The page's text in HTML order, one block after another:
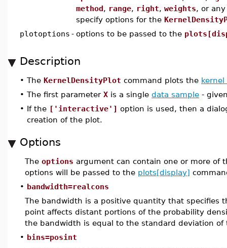
method, range, right, weights, or
specify options for the
plotoptions - options to be passed to the
Description
• The KernelDensityPlot command plots the
• The first parameter X is a single data sample -
• If the ['interactive'] option is used, then a
creation of the plot.
Options
The options argument can contain one or more of
options will be passed to the plots[display]
• bandwidth=realcons
The bandwidth is a positive quantity that specifies
point affects distant portions of the probability
the bandwidth is equal to the standard deviation of
• bins=posint